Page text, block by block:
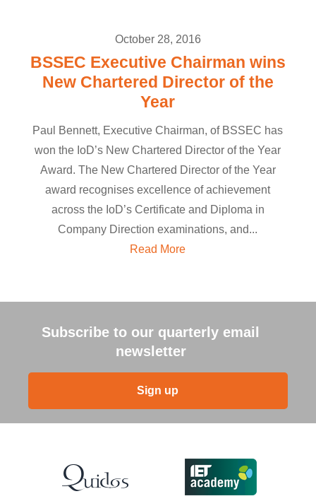
October 28, 2016
BSSEC Executive Chairman wins
New Chartered Director of the
Year
Paul Bennett, Executive Chairman, of BSSEC has
won the IoD’s New Chartered Director of the Year
Award. The New Chartered Director of the Year
award recognises excellence of achievement
across the IoD’s Certificate and Diploma in
Company Direction examinations, and...
Read More
Subscribe to our quarterly email
newsletter
Sign up